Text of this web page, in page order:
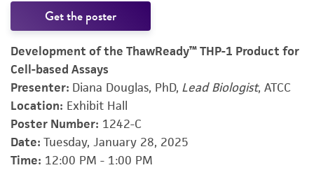
Get the poster
Development of the ThawReady™ THP-1 Product for
Cell-based Assays
Presenter: Diana Douglas, PhD, Lead Biologist, ATCC
Location: Exhibit Hall
Poster Number: 1242-C
Date: Tuesday, January 28, 2025
Time: 12:00 PM - 1:00 PM